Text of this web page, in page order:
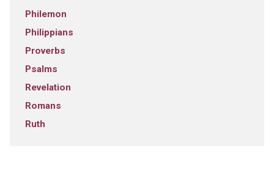
Philemon
Philippians
Proverbs
Psalms
Revelation
Romans
Ruth